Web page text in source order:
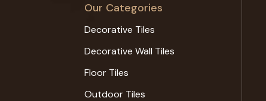
Our Categories
Decorative Tiles
Decorative Wall Tiles
Floor Tiles
Outdoor Tiles